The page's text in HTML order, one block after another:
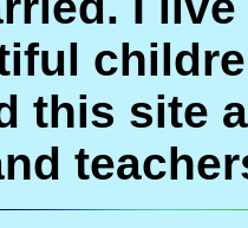
this site